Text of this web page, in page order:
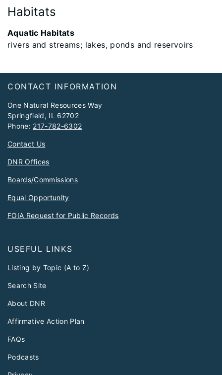
Habitats
Aquatic Habitats
rivers and streams; lakes, ponds and reservoirs
Footer
CONTACT INFORMATION
One Natural Resources Way
Springfield, IL 62702
Phone: 217-782-6302
Contact Us
DNR Offices
Boards/Commissions
Equal Opportunity
FOIA Request for Public Records
USEFUL LINKS
Listing by Topic (A to Z)
Search Site
About DNR
Affirmative Action Plan
FAQs
Podcasts